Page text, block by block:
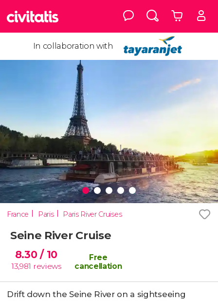
In collaboration with
France Paris Paris River Cruises
Seine River Cruise
8.30/ 10
13,981 reviews
Free
cancellation
Drift down the Seine River on a sightseeing